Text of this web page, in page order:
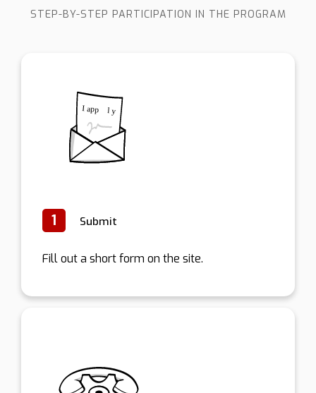
STEP-BY-STEP PARTICIPATION IN THE PROGRAM
1 Submit
Fill out a short form on the site.